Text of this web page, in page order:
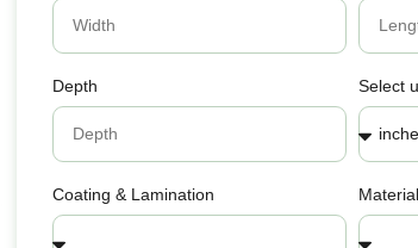
Depth Select
Coating & Lamination